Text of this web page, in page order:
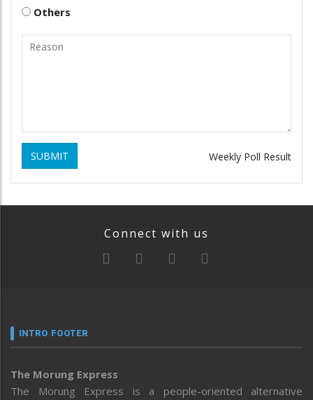
Others
SUBMIT Weekly Poll Result
Connect with us
INTRO FOOTER
The Morung Express
The Morung Express is a people-oriented alternative